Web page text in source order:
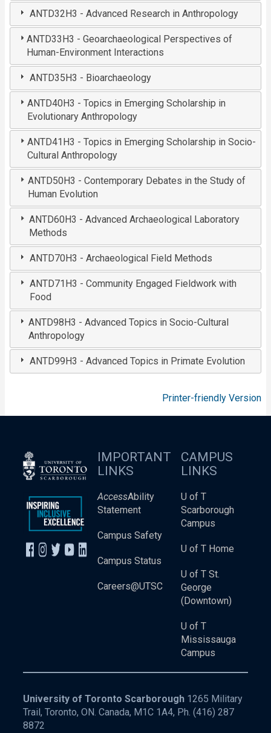
ANTD32H3 - Advanced Research in Anthropology
ANTD33H3 - Geoarchaeological Perspectives of
Human-Environment Interactions
ANTD35H3 - Bioarchaeology
ANTD40H3 - Topics in Emerging Scholarship in
Evolutionary Anthropology
ANTD41H3 - Topics in Emerging Scholarship in Socio-
Cultural Anthropology
ANTD50H3 - Contemporary Debates in the Study of
Human Evolution
ANTD60H3 - Advanced Archaeological Laboratory
Methods
ANTD70H3 - Archaeological Field Methods
ANTD71H3 - Community Engaged Fieldwork with
Food
ANTD98H3 - Advanced Topics in Socio-Cultural
Anthropology
ANTD99H3 - Advanced Topics in Primate Evolution
Printer-friendly Version
IMPORTANT
LINKS
AccessAbility
Statement
Campus Safety
Campus Status
Careers@UTSC
CAMPUS
LINKS
U of T
Scarborough
Campus
U of T Home
U of T St.
George
(Downtown)
U of T
Mississauga
Campus
University of Toronto Scarborough 1265 Military
Trail, Toronto, ON. Canada, M1C 1A4, Ph. (416) 287
8872